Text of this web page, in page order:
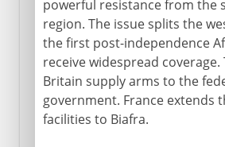
powerful resistance from the
region. The issue splits the
the first post-independence
receive widespread coverage.
Britain supply arms to the
government. France extends
facilities to Biafra.